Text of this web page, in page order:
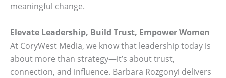
meaningful change.
Elevate Leadership, Build Trust, Empower Women
At CoryWest Media, we know that leadership today is
about more than strategy—it’s about trust,
connection, and influence. Barbara Rozgonyi delivers